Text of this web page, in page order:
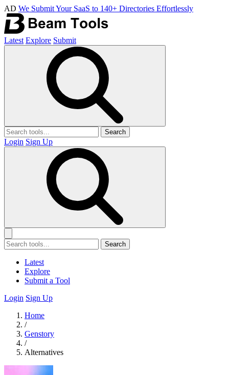
AD We Submit Your SaaS to 140+ Directories Effortlessly
Latest Explore Submit
Search
Login Sign Up
Search
Latest
Explore
Submit a Tool
Login Sign Up
Home
/
Genstory
/
Alternatives